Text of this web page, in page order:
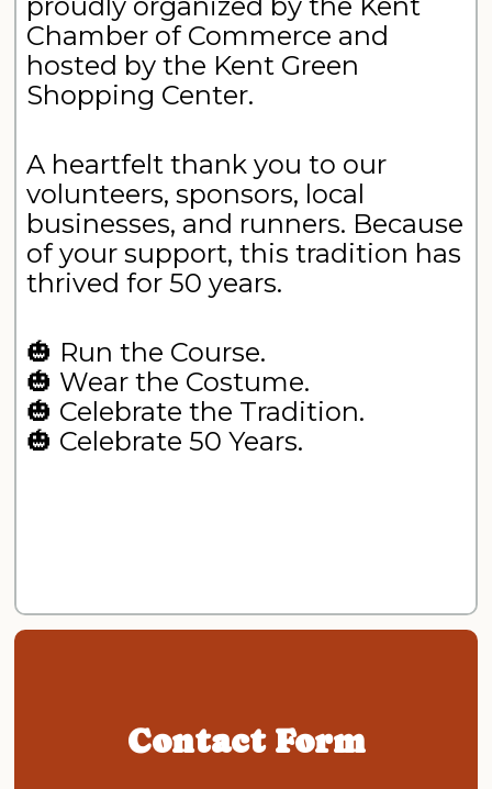
Chamber of Commerce and
hosted by the Kent Green
Shopping Center.
A heartfelt thank you to our
volunteers, sponsors, local
businesses, and runners. Because
of your support, this tradition has
thrived for 50 years.
🎃 Run the Course.
🎃 Wear the Costume.
🎃 Celebrate the Tradition.
🎃 Celebrate 50 Years.
Contact Form